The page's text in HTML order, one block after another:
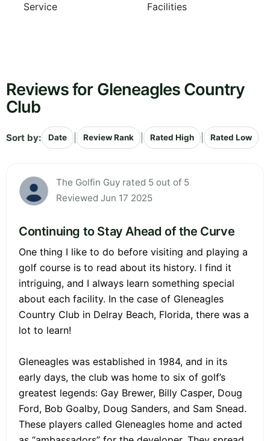
Service
Facilities
Reviews for Gleneagles Country
Club
Sort by: Date Review Rank Rated High Rated Low
The Golfin Guy rated 5 out of 5
Reviewed Jun 17 2025
Continuing to Stay Ahead of the Curve
One thing I like to do before visiting and playing a
golf course is to read about its history. I find it
intriguing, and I always learn something special
about each facility. In the case of Gleneagles
Country Club in Delray Beach, Florida, there was a
lot to learn!
Gleneagles was established in 1984, and in its
early days, the club was home to six of golf’s
greatest legends: Gay Brewer, Billy Casper, Doug
Ford, Bob Goalby, Doug Sanders, and Sam Snead.
These players called Gleneagles home and acted